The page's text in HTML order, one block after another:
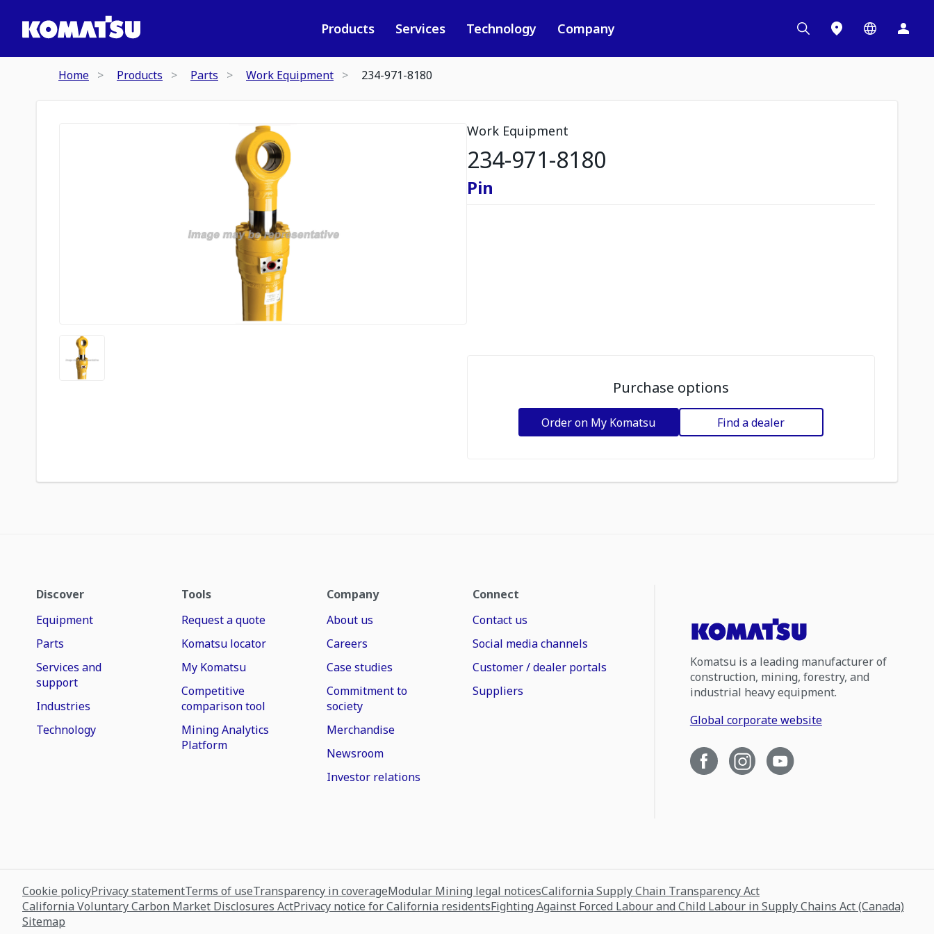
Products Services Technology Company
Home Products Parts Work Equipment 234-971-8180
Work Equipment
234-971-8180
Pin
Purchase options
Order on My Komatsu Find a dealer
Discover
Equipment
Parts
Services and
support
Industries
Technology
Tools
Request a quote
Komatsu locator
My Komatsu
Competitive
comparison tool
Mining Analytics
Platform
Company
About us
Careers
Case studies
Commitment to
society
Merchandise
Newsroom
Investor relations
Connect
Contact us
Social media channels
Customer / dealer portals
Suppliers
Komatsu is a leading manufacturer of
construction, mining, forestry, and
industrial heavy equipment.
Global corporate website
Cookie policyPrivacy statementTerms of useTransparency in coverageModular Mining legal noticesCalifornia Supply Chain Transparency Act
California Voluntary Carbon Market Disclosures ActPrivacy notice for California residentsFighting Against Forced Labour and Child Labour in Supply Chains Act (Canada)
Sitemap